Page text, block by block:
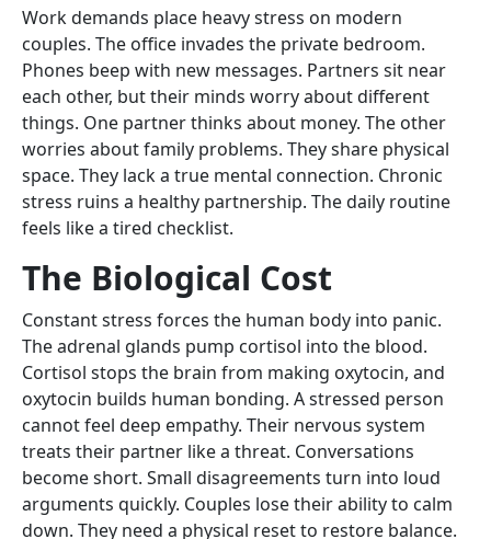
Work demands place heavy stress on modern
couples. The office invades the private bedroom.
Phones beep with new messages. Partners sit near
each other, but their minds worry about different
things. One partner thinks about money. The other
worries about family problems. They share physical
space. They lack a true mental connection. Chronic
stress ruins a healthy partnership. The daily routine
feels like a tired checklist.
The Biological Cost
Constant stress forces the human body into panic.
The adrenal glands pump cortisol into the blood.
Cortisol stops the brain from making oxytocin, and
oxytocin builds human bonding. A stressed person
cannot feel deep empathy. Their nervous system
treats their partner like a threat. Conversations
become short. Small disagreements turn into loud
arguments quickly. Couples lose their ability to calm
down. They need a physical reset to restore balance.